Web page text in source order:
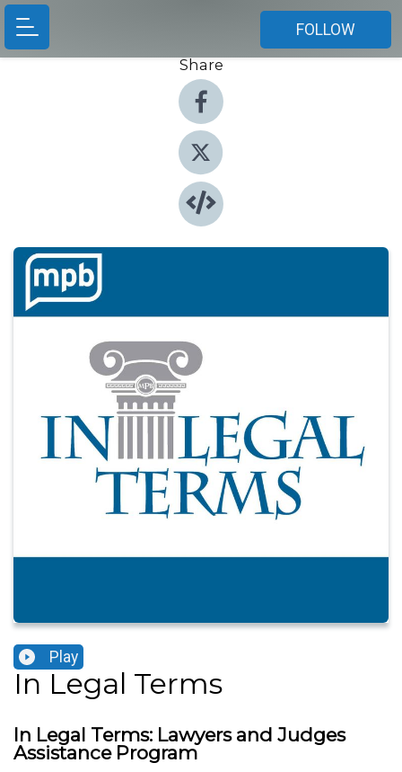
FOLLOW
Share
Play
In Legal Terms
In Legal Terms: Lawyers and Judges
Assistance Program